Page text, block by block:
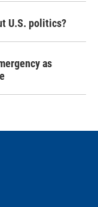
U.S. politics?
as